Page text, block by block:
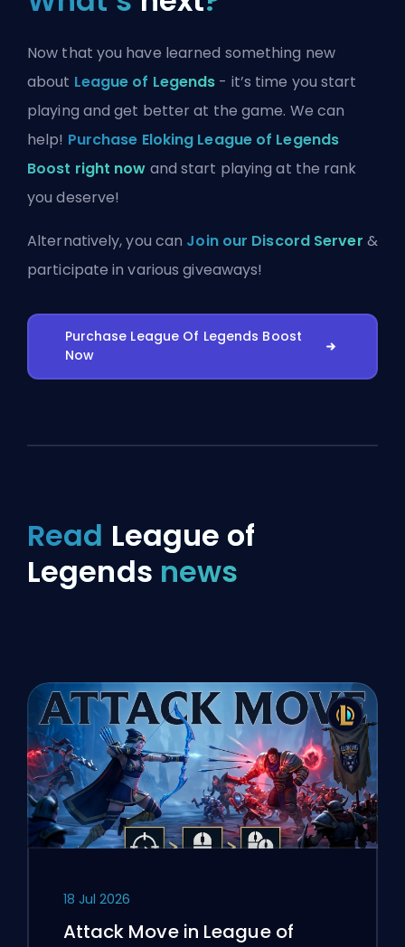
Now that you have learned something new
about League of Legends - it’s time you start
playing and get better at the game. We can
help! Purchase Eloking League of Legends
Boost right now and start playing at the rank
you deserve!
Alternatively, you can Join our Discord Server &
participate in various giveaways!
Purchase League Of Legends Boost
Now
Read League of
Legends news
18 Jul 2026
Attack Move in League of